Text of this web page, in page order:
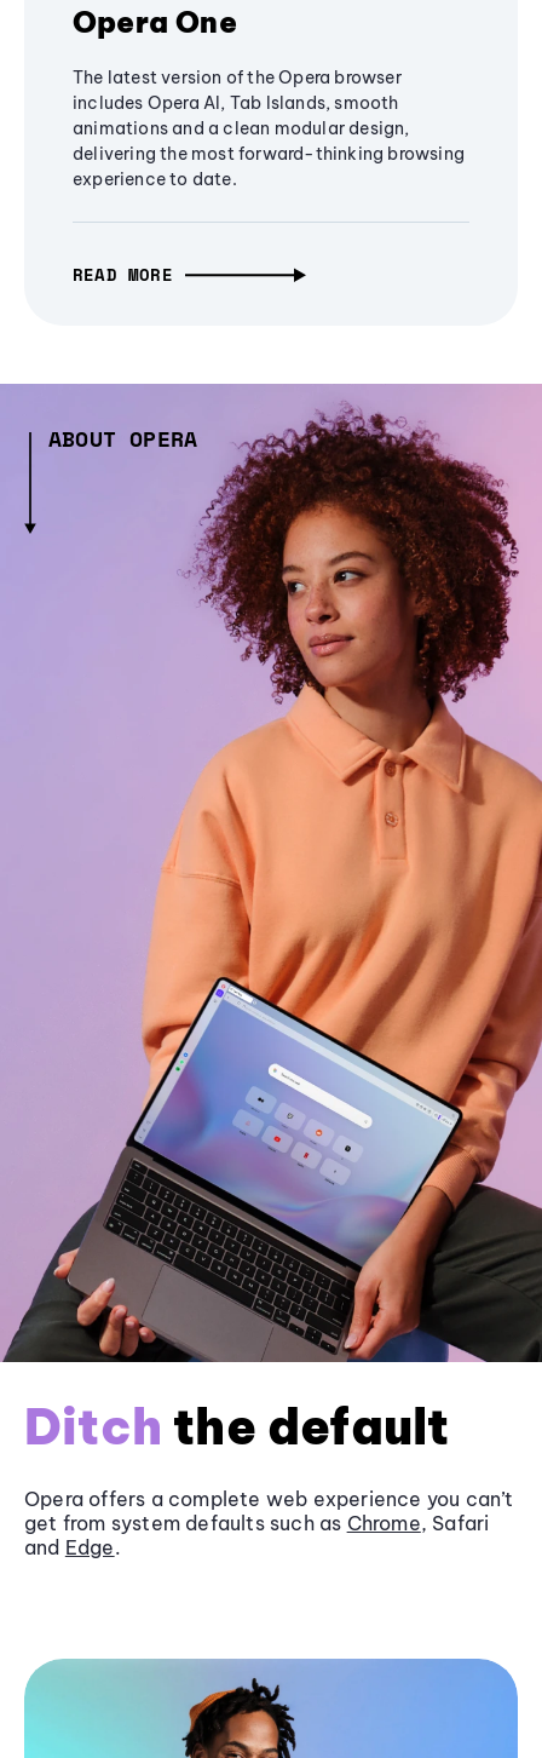
Opera One
The latest version of the Opera browser
includes Opera AI, Tab Islands, smooth
animations and a clean modular design,
delivering the most forward-thinking browsing
experience to date.
READ MORE
ABOUT OPERA
Ditch the default
Opera offers a complete web experience you can’t
get from system defaults such as Chrome, Safari
and Edge.